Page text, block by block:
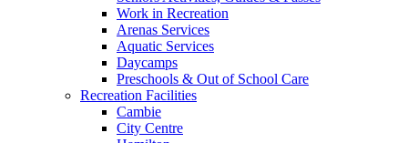
Work in Recreation
Arenas Services
Aquatic Services
Daycamps
Preschools & Out of School Care
Recreation Facilities
Cambie
City Centre